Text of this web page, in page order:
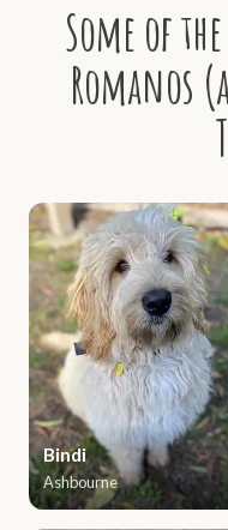
Some of
Romanos
Bindi
Ashbourne